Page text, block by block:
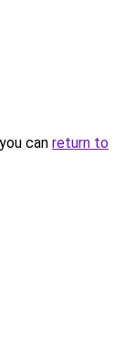
can return to